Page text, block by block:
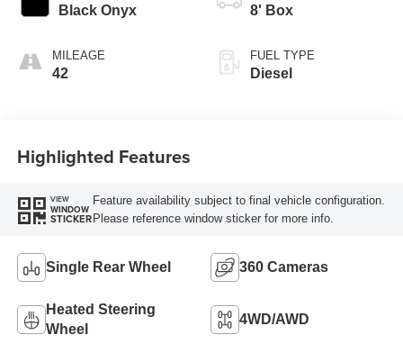
Black Onyx
MILEAGE
42
8' Box
FUEL TYPE
Diesel
Highlighted Features
VIEW
WINDOW
STICKER
Feature availability subject to final vehicle configuration.
Please reference window sticker for more info.
Single Rear Wheel 360 Cameras
Heated Steering
Wheel
4WD/AWD